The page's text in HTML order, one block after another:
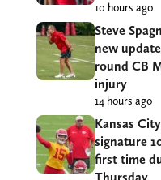
10 hours ago
Steve
new
round CB
injury
14 hours ago
Kansas
signature
first time